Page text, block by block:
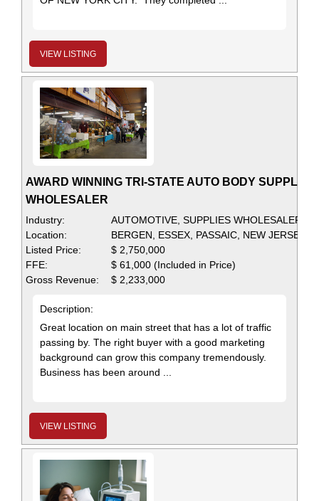
VIEW LISTING
AWARD WINNING TRI-STATE AUTO BODY SUPPLIES
WHOLESALER
Industry:
AUTOMOTIVE, SUPPLIES WHOLESALER
Location:
BERGEN, ESSEX, PASSAIC, NEW JERSEY
Listed Price:
$ 2,750,000
FFE:
$ 61,000 (Included in Price)
Gross Revenue:
$ 2,233,000
Description:
Great location on main street that has a lot of traffic
passing by. The right buyer with a good marketing
background can grow this company tremendously.
Business has been around ...
VIEW LISTING